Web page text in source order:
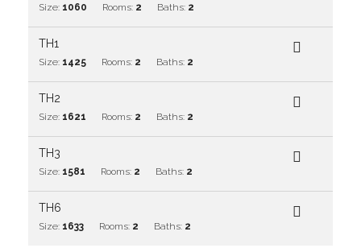
Size: 1060 Rooms: 2 Baths: 2
TH1
Size: 1425 Rooms: 2 Baths: 2
TH2
Size: 1621 Rooms: 2 Baths: 2
TH3
Size: 1581 Rooms: 2 Baths: 2
TH6
Size: 1633 Rooms: 2 Baths: 2